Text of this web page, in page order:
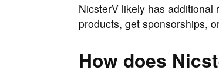
NicsterV likely has additional
products, get sponsorships,
How does